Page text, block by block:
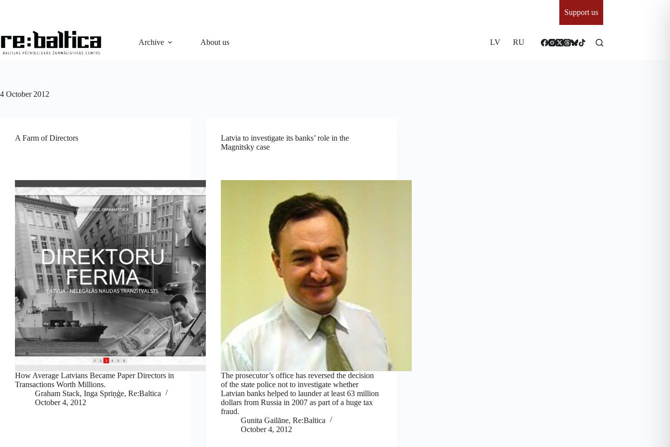
Support us
Archive About us LV RU
4 October 2012
A Farm of Directors
How Average Latvians Became Paper Directors in
Transactions Worth Millions.
Graham Stack, Inga Spriņģe, Re:Baltica
October 4, 2012
Latvia to investigate its banks’ role in the
Magnitsky case
The prosecutor’s office has reversed the decision
of the state police not to investigate whether
Latvian banks helped to launder at least 63 million
dollars from Russia in 2007 as part of a huge tax
fraud.
Gunita Gailāne, Re:Baltica
October 4, 2012